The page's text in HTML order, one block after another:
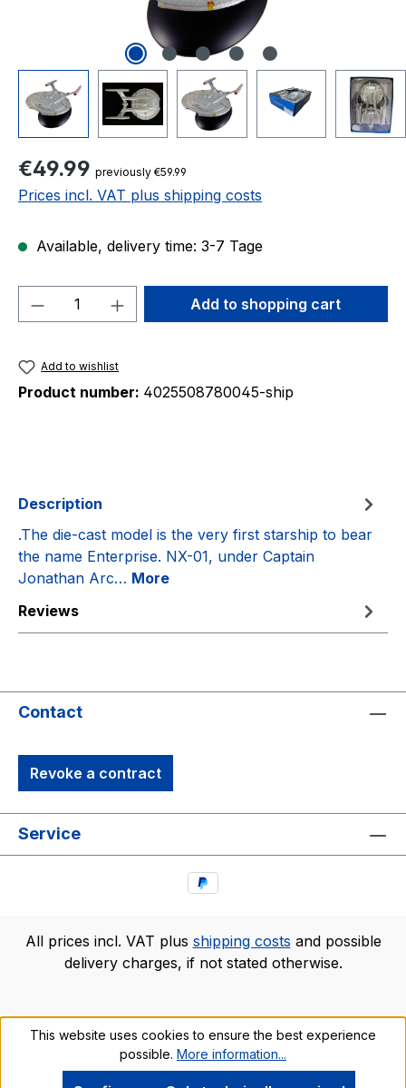
Regular price:
€49.99 previously €59.99
Prices incl. VAT plus shipping costs
Available, delivery time: 3-7 Tage
Product Quantity: Enter the desired
Add to shopping cart
Add to wishlist
Product number: 4025508780045-ship
Description
.The die-cast model is the very first starship to bear
the name Enterprise. NX-01, under Captain
Jonathan Arc… More
Reviews
Contact
Revoke a contract
Service
All prices incl. VAT plus shipping costs and possible
delivery charges, if not stated otherwise.
This website uses cookies to ensure the best experience
possible. More information...